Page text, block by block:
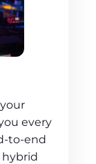
every
to-end
hybrid